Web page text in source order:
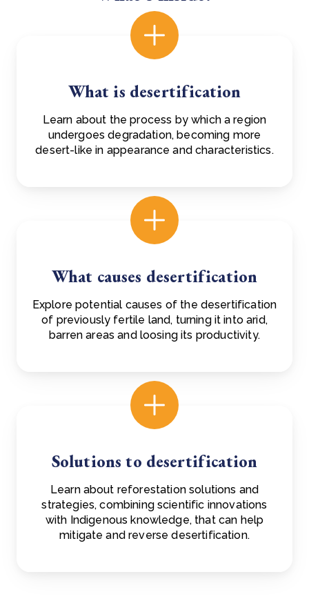
What is desertification
Learn about the process by which a region
undergoes degradation, becoming more
desert-like in appearance and characteristics.
What causes desertification
Explore potential causes of the desertification
of previously fertile land, turning it into arid,
barren areas and loosing its productivity.
Solutions to desertification
Learn about reforestation solutions and
strategies, combining scientific innovations
with Indigenous knowledge, that can help
mitigate and reverse desertification.